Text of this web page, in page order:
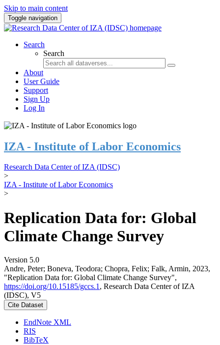
Skip to main content
Toggle navigation
Search
Search
About
User Guide
Support
Sign Up
Log In
IZA - Institute of Labor Economics
Research Data Center of IZA (IDSC)
>
IZA - Institute of Labor Economics
>
Replication Data for: Global
Climate Change Survey
Version 5.0
Andre, Peter; Boneva, Teodora; Chopra, Felix; Falk, Armin, 2023,
"Replication Data for: Global Climate Change Survey",
https://doi.org/10.15185/gccs.1 , Research Data Center of IZA
(IDSC), V5
Cite Dataset
EndNote XML
RIS
BibTeX